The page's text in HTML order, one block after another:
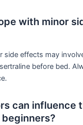
with minor
side effects may
before bed.
can influence